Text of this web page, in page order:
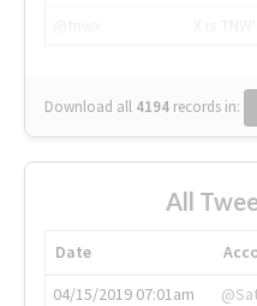
Download all 4194 records in:
All
Date
04/15/2019 07:01am